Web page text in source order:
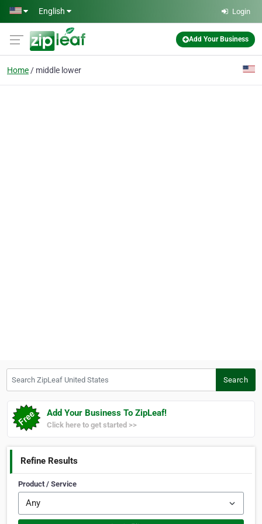
Skip to main content
English Login
Add Your Business
Home middle lower
Search
Add Your Business To ZipLeaf!
Click here to get started >>
Refine Results
Product / Service